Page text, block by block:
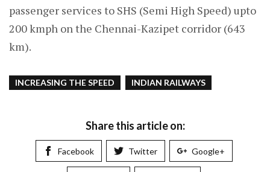
passenger services to SHS (Semi High Speed) upto
200 kmph on the Chennai-Kazipet corridor (643
km).
INCREASING THE SPEED INDIAN RAILWAYS
Share this article on:
Facebook Twitter Google+